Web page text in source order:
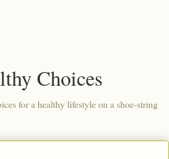
Choices
for a healthy lifestyle on a shoe-string